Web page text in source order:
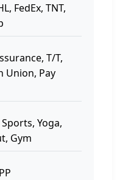
FedEx, TNT,
T/T,
Union, Pay
Yoga,
Gym